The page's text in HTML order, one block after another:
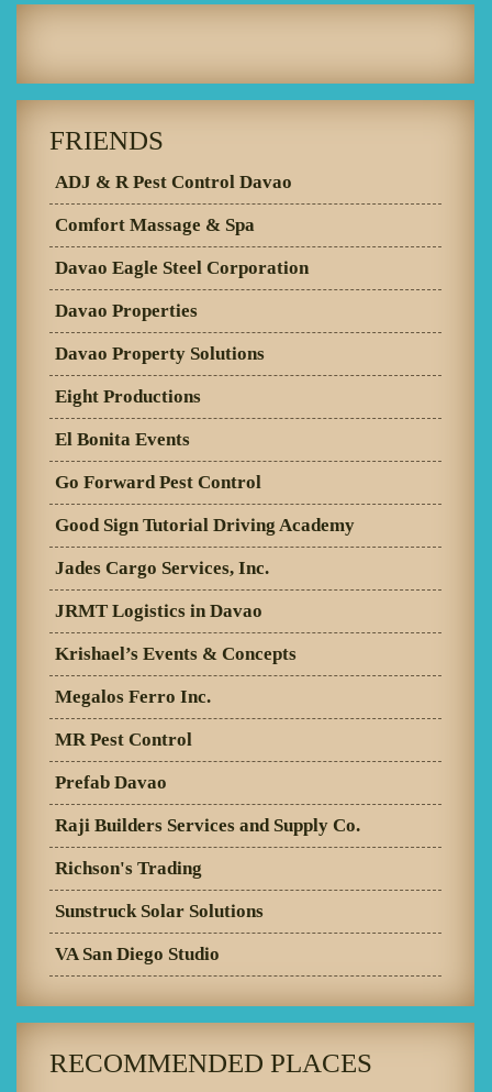
FRIENDS
ADJ & R Pest Control Davao
Comfort Massage & Spa
Davao Eagle Steel Corporation
Davao Properties
Davao Property Solutions
Eight Productions
El Bonita Events
Go Forward Pest Control
Good Sign Tutorial Driving Academy
Jades Cargo Services, Inc.
JRMT Logistics in Davao
Krishael’s Events & Concepts
Megalos Ferro Inc.
MR Pest Control
Prefab Davao
Raji Builders Services and Supply Co.
Richson's Trading
Sunstruck Solar Solutions
VA San Diego Studio
RECOMMENDED PLACES